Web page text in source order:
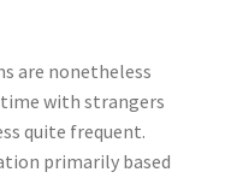
are nonetheless
with strangers
quite frequent.
primarily based